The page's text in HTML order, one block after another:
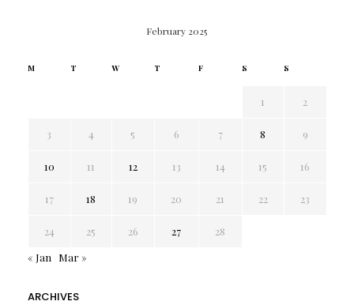
February 2025
M T W T F S S
1 2
3 4 5 6 7 8 9
10 11 12 13 14 15 16
17 18 19 20 21 22 23
24 25 26 27
28
« Jan
Mar »
ARCHIVES